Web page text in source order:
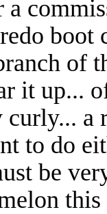
boot
of
it up...
a
to do
be